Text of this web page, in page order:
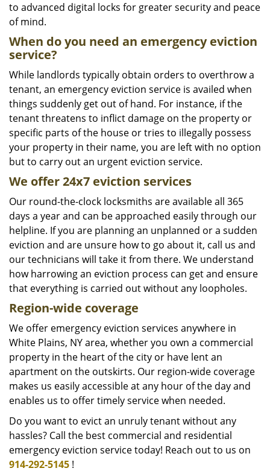
to advanced digital locks for greater security and peace
of mind.
When do you need an emergency eviction
service?
While landlords typically obtain orders to overthrow a
tenant, an emergency eviction service is availed when
things suddenly get out of hand. For instance, if the
tenant threatens to inflict damage on the property or
specific parts of the house or tries to illegally possess
your property in their name, you are left with no option
but to carry out an urgent eviction service.
We offer 24x7 eviction services
Our round-the-clock locksmiths are available all 365
days a year and can be approached easily through our
helpline. If you are planning an unplanned or a sudden
eviction and are unsure how to go about it, call us and
our technicians will take it from there. We understand
how harrowing an eviction process can get and ensure
that everything is carried out without any loopholes.
Region-wide coverage
We offer emergency eviction services anywhere in
White Plains, NY area, whether you own a commercial
property in the heart of the city or have lent an
apartment on the outskirts. Our region-wide coverage
makes us easily accessible at any hour of the day and
enables us to offer timely service when needed.
Do you want to evict an unruly tenant without any
hassles? Call the best commercial and residential
emergency eviction service today! Reach out to us on
914-292-5145 !